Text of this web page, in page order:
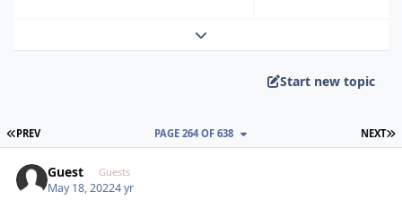
Expand topic overview
Start new topic
FIRST PAGE
PREV NEXT
PAGE 264 OF 638
Guest Guests
May 18, 20224 yr